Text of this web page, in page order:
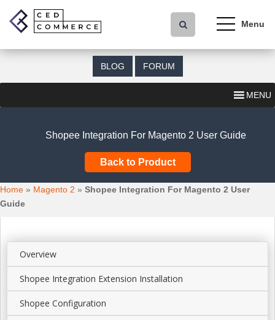
p
a
t
e
n
BLOG FORUM
MENU
Shopee Integration For Magento 2 User Guide
Back to Product
Home » Magento 2 » Shopee Integration For Magento 2 User
Guide
Overview
Shopee Integration Extension Installation
Shopee Configuration